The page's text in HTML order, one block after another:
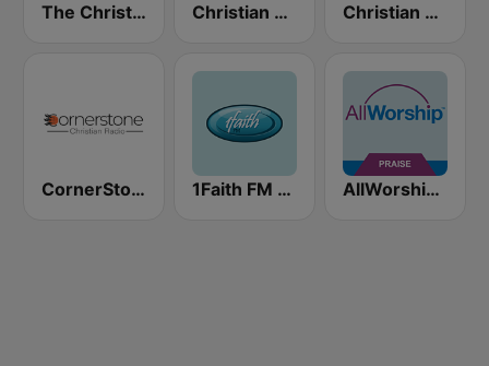
The Christian Mix Christian Hits FM Christian Sermon Radio
CornerStone Christian Radio 1Faith FM - Christian Worship AllWorship Praise & Worship